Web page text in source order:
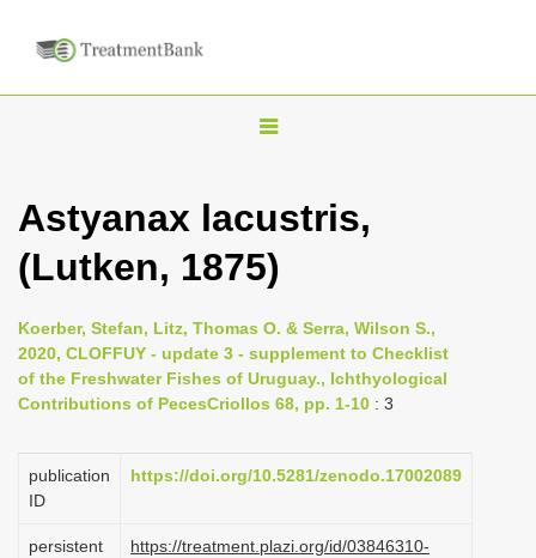
T
g
l
e
n
a
g
Astyanax lacustris,
(Lutken, 1875)
Koerber, Stefan, Litz, Thomas O. & Serra, Wilson S.,
2020, CLOFFUY - update 3 - supplement to Checklist
of the Freshwater Fishes of Uruguay., Ichthyological
Contributions of PecesCriollos 68, pp. 1-10 : 3
publication
ID
https://doi.org/10.5281/zenodo.17002089
persistent
https://treatment.plazi.org/id/03846310-